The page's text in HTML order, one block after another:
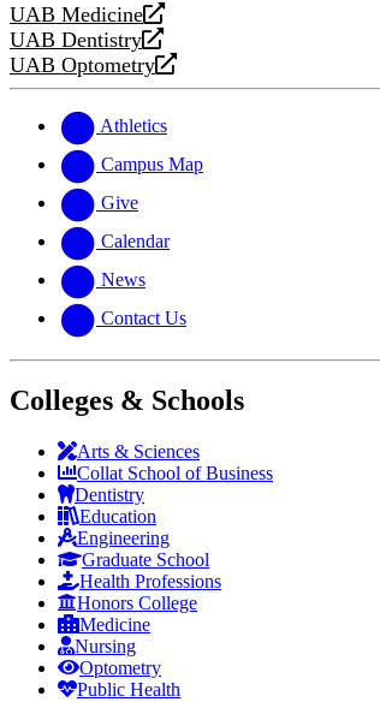
UAB Medicine
opens
a
new
UAB Dentistry
opens
a
website
UAB Optometry
opens
new
website
Athletics
Campus Map
Give
Calendar
News
Contact Us
Colleges & Schools
Arts & Sciences
Collat School of Business
Dentistry
Education
Engineering
Graduate School
Health Professions
Honors College
Medicine
Nursing
Optometry
Public Health